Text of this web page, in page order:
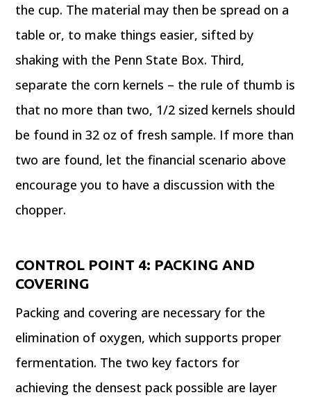
the cup. The material may then be spread on a
table or, to make things easier, sifted by
shaking with the Penn State Box. Third,
separate the corn kernels – the rule of thumb is
that no more than two, 1/2 sized kernels should
be found in 32 oz of fresh sample. If more than
two are found, let the financial scenario above
encourage you to have a discussion with the
chopper.
CONTROL POINT 4: PACKING AND
COVERING
Packing and covering are necessary for the
elimination of oxygen, which supports proper
fermentation. The two key factors for
achieving the densest pack possible are layer